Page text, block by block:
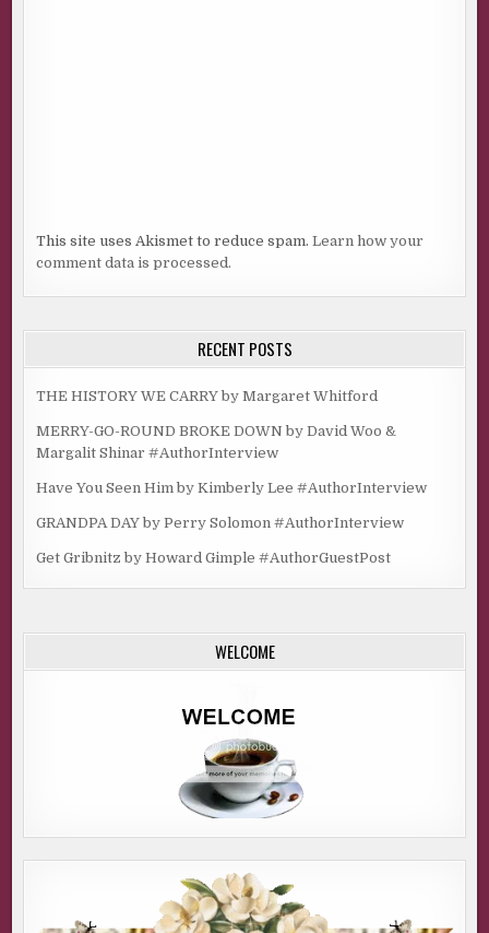
This site uses Akismet to reduce spam.Learn how your
comment data is processed.
RECENT POSTS
THE HISTORY WE CARRY by Margaret Whitford
MERRY-GO-ROUND BROKE DOWN by David Woo &
Margalit Shinar #AuthorInterview
Have You Seen Him by Kimberly Lee #AuthorInterview
GRANDPA DAY by Perry Solomon #AuthorInterview
Get Gribnitz by Howard Gimple #AuthorGuestPost
WELCOME